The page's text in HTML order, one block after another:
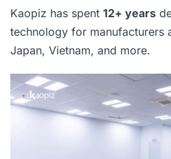
Kaopiz has spent 12+ years
technology for manufacturers
Japan, Vietnam, and more.